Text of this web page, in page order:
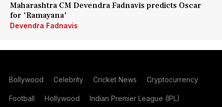
Maharashtra CM Devendra Fadnavis predicts Oscar
for 'Ramayana'
Devendra Fadnavis
Bollywood Celebrity Cricket News Cryptocurrency
Football Hollywood Indian Premier League (IPL)